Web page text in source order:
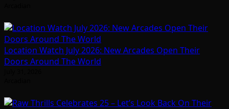
Location Watch July 2026: New Arcades Open Their
Doors Around The World